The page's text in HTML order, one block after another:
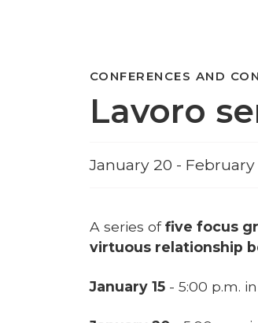
Lavoro
CONFERENCES AND
January 20 - February
A series offive focus
virtuous relationship
January 15 - 5:00 p.m. in